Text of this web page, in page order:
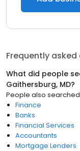
Frequently
What did people
Gaithersburg, MD?
People also
Finance
Banks
Financial Services
Accountants
Mortgage Lenders